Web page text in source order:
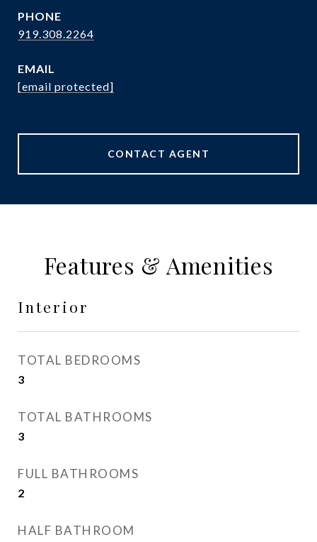
PHONE
919.308.2264
EMAIL
[email protected]
CONTACT AGENT
Features & Amenities
Interior
TOTAL BEDROOMS
3
TOTAL BATHROOMS
3
FULL BATHROOMS
2
HALF BATHROOM